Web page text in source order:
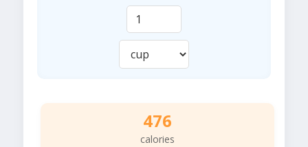
476
calories